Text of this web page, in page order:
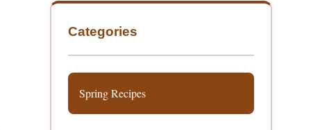
Categories
Spring Recipes